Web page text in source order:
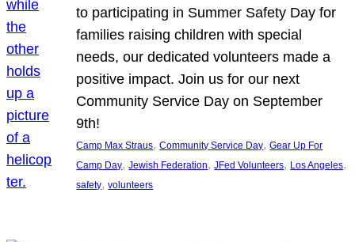
to participating in Summer Safety Day for
families raising children with special
needs, our dedicated volunteers made a
positive impact. Join us for our next
Community Service Day on September
9th!
Camp Max Straus, Community Service Day, Gear Up For
Camp Day, Jewish Federation, JFed Volunteers, Los Angeles
safety, volunteers